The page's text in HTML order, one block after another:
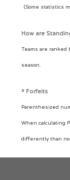
(Some statistics
How are
Teams are
season.
º Forfeits
Parenthesized
When calculating
differently than